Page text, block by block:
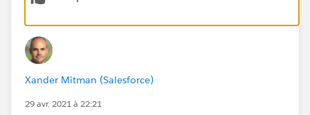
Xander Mitman (Salesforce)
29 avr. 2021 à 22:21